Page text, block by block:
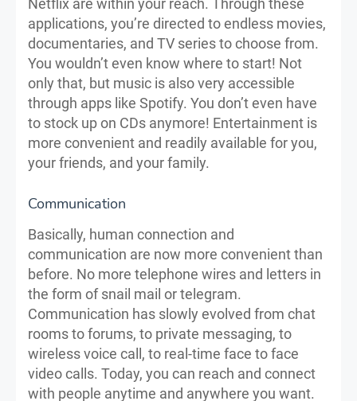
Netflix are within your reach. Through these
applications, you’re directed to endless movies,
documentaries, and TV series to choose from.
You wouldn’t even know where to start! Not
only that, but music is also very accessible
through apps like Spotify. You don’t even have
to stock up on CDs anymore! Entertainment is
more convenient and readily available for you,
your friends, and your family.
Communication
Basically, human connection and
communication are now more convenient than
before. No more telephone wires and letters in
the form of snail mail or telegram.
Communication has slowly evolved from chat
rooms to forums, to private messaging, to
wireless voice call, to real-time face to face
video calls. Today, you can reach and connect
with people anytime and anywhere you want.